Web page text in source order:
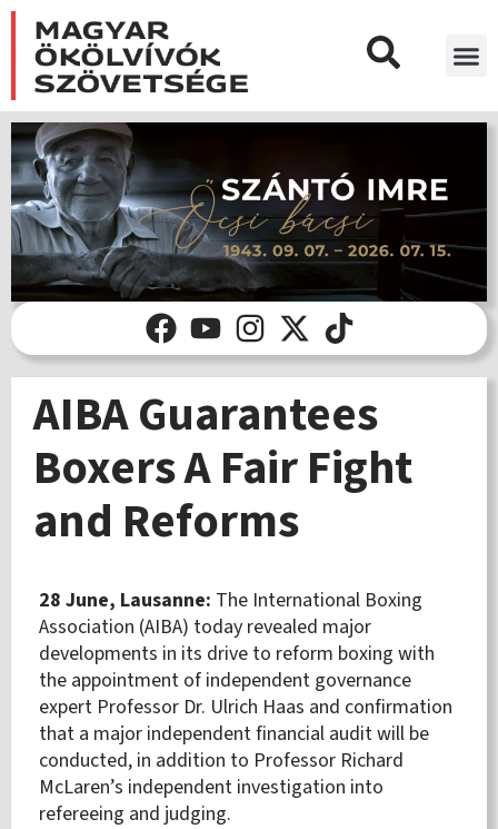
AIBA Guarantees
Boxers A Fair Fight
and Reforms
28 June, Lausanne: The International Boxing
Association (AIBA) today revealed major
developments in its drive to reform boxing with
the appointment of independent governance
expert Professor Dr. Ulrich Haas and confirmation
that a major independent financial audit will be
conducted, in addition to Professor Richard
McLaren’s independent investigation into
refereeing and judging.